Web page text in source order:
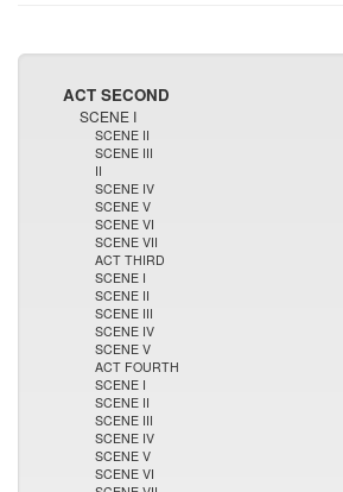
ACT SECOND
SCENE I
SCENE II
SCENE III
II
SCENE IV
SCENE V
SCENE VI
SCENE VII
ACT THIRD
SCENE I
SCENE II
SCENE III
SCENE IV
SCENE V
ACT FOURTH
SCENE I
SCENE II
SCENE III
SCENE IV
SCENE V
SCENE VI